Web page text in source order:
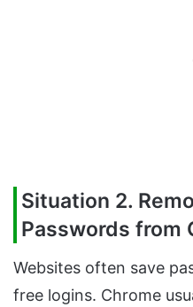
Situation 2.
Passwords from
Websites often save
free logins. Chrome